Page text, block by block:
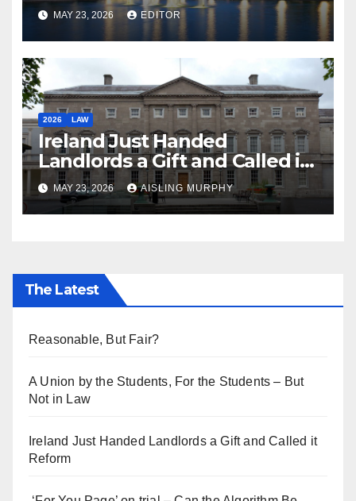
MAY 23, 2026 EDITOR
2026 LAW
Ireland Just Handed
Landlords a Gift and Called it
Reform
MAY 23, 2026 AISLING MURPHY
The Latest
Reasonable, But Fair?
A Union by the Students, For the Students – But
Not in Law
Ireland Just Handed Landlords a Gift and Called it
Reform